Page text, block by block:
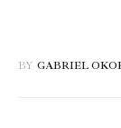
BY GABRIEL